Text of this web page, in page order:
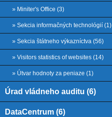
» Miniter's Office (3)
» Sekcia informačných technológií (1)
» Sekcia štátneho výkazníctva (56)
» Visitors statistics of websites (14)
» Útvar hodnoty za peniaze (1)
Úrad vládneho auditu (6)
DataCentrum (6)